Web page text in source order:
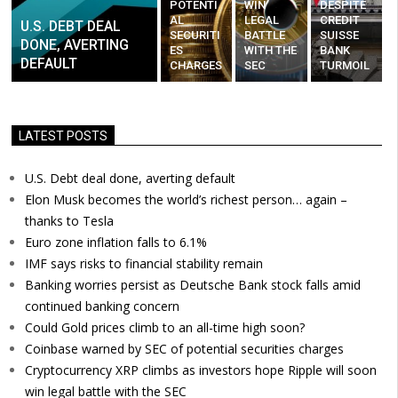
U.S. DEBT DEAL
DONE, AVERTING
DEFAULT
POTENTI
AL
SECURITI
ES
CHARGES
WIN
LEGAL
BATTLE
WITH THE
SEC
DESPITE
CREDIT
SUISSE
BANK
TURMOIL
LATEST POSTS
U.S. Debt deal done, averting default
Elon Musk becomes the world’s richest person… again –
thanks to Tesla
Euro zone inflation falls to 6.1%
IMF says risks to financial stability remain
Banking worries persist as Deutsche Bank stock falls amid
continued banking concern
Could Gold prices climb to an all-time high soon?
Coinbase warned by SEC of potential securities charges
Cryptocurrency XRP climbs as investors hope Ripple will soon
win legal battle with the SEC